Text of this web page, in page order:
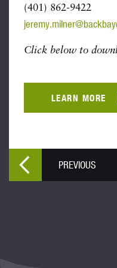
(401) 862-9422
Click below to
LEARN MORE
PREVIOUS